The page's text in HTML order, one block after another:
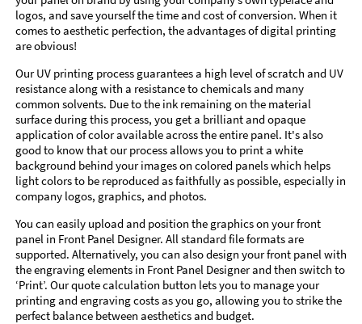
logos, and save yourself the time and cost of conversion. When it
comes to aesthetic perfection, the advantages of digital printing
are obvious!
Our UV printing process guarantees a high level of scratch and UV
resistance along with a resistance to chemicals and many
common solvents. Due to the ink remaining on the material
surface during this process, you get a brilliant and opaque
application of color available across the entire panel. It's also
good to know that our process allows you to print a white
background behind your images on colored panels which helps
light colors to be reproduced as faithfully as possible, especially in
company logos, graphics, and photos.
You can easily upload and position the graphics on your front
panel in Front Panel Designer. All standard file formats are
supported. Alternatively, you can also design your front panel with
the engraving elements in Front Panel Designer and then switch to
‘Print’. Our quote calculation button lets you to manage your
printing and engraving costs as you go, allowing you to strike the
perfect balance between aesthetics and budget.